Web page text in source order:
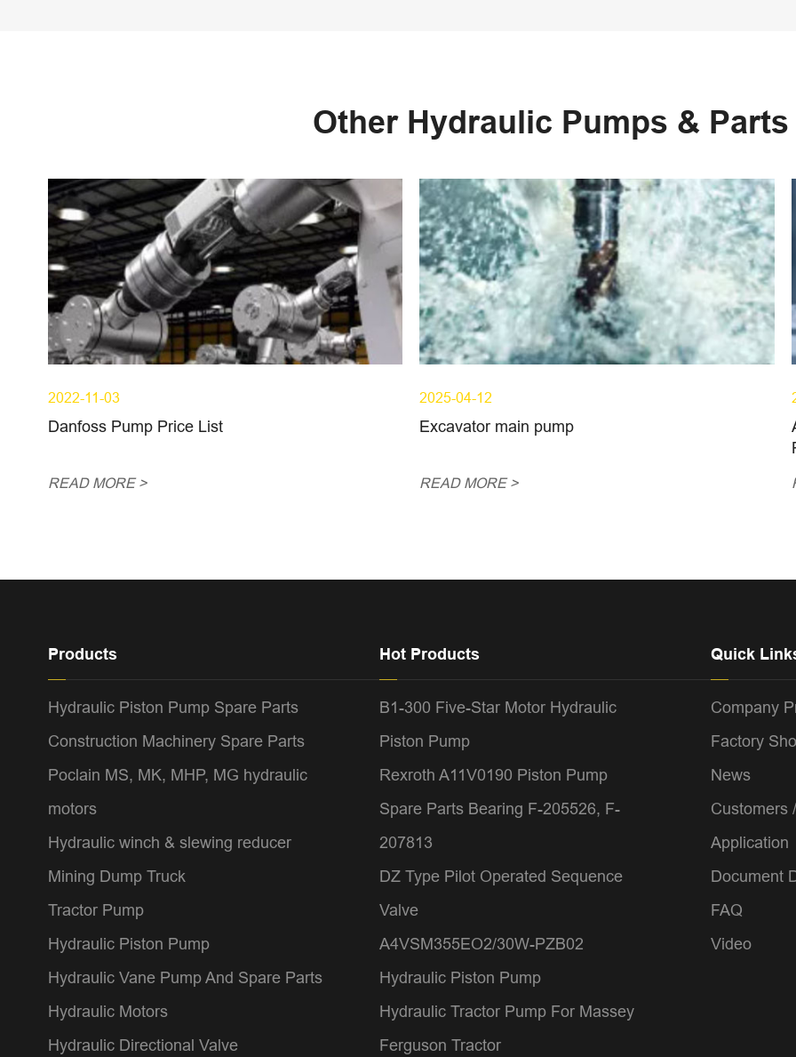
Other Hydraulic Pumps & Parts
2022-11-03
Danfoss Pump Price List
READ MORE >
2025-04-12
Excavator main pump
READ MORE >
Products
Hydraulic Piston Pump Spare Parts
Construction Machinery Spare Parts
Poclain MS, MK, MHP, MG hydraulic
motors
Hydraulic winch & slewing reducer
Mining Dump Truck
Tractor Pump
Hydraulic Piston Pump
Hydraulic Vane Pump And Spare Parts
Hydraulic Motors
Hydraulic Directional Valve
Hot Products
B1-300 Five-Star Motor Hydraulic
Piston Pump
Rexroth A11V0190 Piston Pump
Spare Parts Bearing F-205526, F-
207813
DZ Type Pilot Operated Sequence
Valve
A4VSM355EO2/30W-PZB02
Hydraulic Piston Pump
Hydraulic Tractor Pump For Massey
Ferguson Tractor
Quick
Company
Factory
News
Customers
Application
Document
FAQ
Video